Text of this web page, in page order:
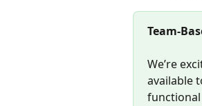
Team-
We’re
available